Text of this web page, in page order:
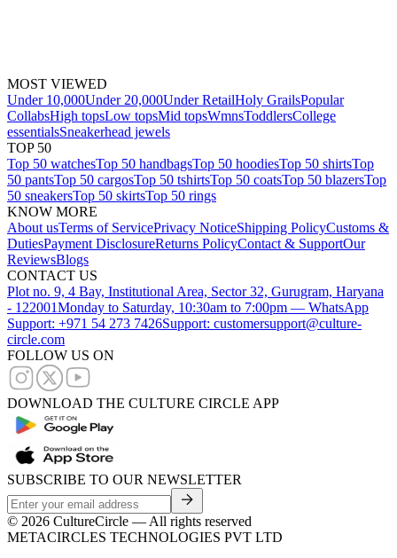
MOST VIEWED
Under 10,000Under 20,000Under RetailHoly GrailsPopular
CollabsHigh topsLow topsMid topsWmnsToddlersCollege
essentialsSneakerhead jewels
TOP 50
Top 50 watchesTop 50 handbagsTop 50 hoodiesTop 50 shirtsTop
50 pantsTop 50 cargosTop 50 tshirtsTop 50 coatsTop 50 blazersTop
50 sneakersTop 50 skirtsTop 50 rings
KNOW MORE
About usTerms of ServicePrivacy NoticeShipping PolicyCustoms &
DutiesPayment DisclosureReturns PolicyContact & SupportOur
ReviewsBlogs
CONTACT US
Plot no. 9, 4 Bay, Institutional Area, Sector 32, Gurugram, Haryana
- 122001Monday to Saturday, 10:30am to 7:00pm — WhatsApp
Support: +971 54 273 7426Support: customersupport@culture-
circle.com
FOLLOW US ON
DOWNLOAD THE CULTURE CIRCLE APP
SUBSCRIBE TO OUR NEWSLETTER
© 2026 CultureCircle — All rights reserved
METACIRCLES TECHNOLOGIES PVT LTD